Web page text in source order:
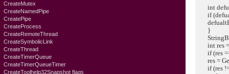
CreateMutex
CreateNamedPipe
CreatePipe
CreateProcess
CreateRemoteThread
CreateSymbolicLink
CreateThread
CreateTimerQueue
CreateTimerQueueTimer
CreateToolhelp32Snapshot flags
int
if
}
int res =
if (res
res =
if (res